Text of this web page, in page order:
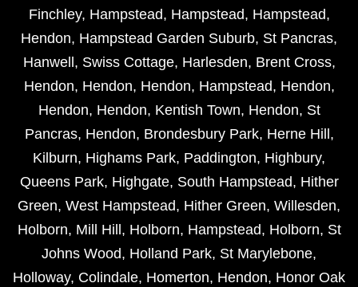
Finchley, Hampstead, Hampstead, Hampstead,
Hendon, Hampstead Garden Suburb, St Pancras,
Hanwell , Swiss Cottage, Harlesden, Brent Cross,
Hendon, Hendon, Hendon, Hampstead, Hendon,
Hendon, Hendon, Kentish Town, Hendon, St
Pancras, Hendon, Brondesbury Park, Herne Hill ,
Kilburn, Highams Park, Paddington, Highbury,
Queens Park, Highgate, South Hampstead, Hither
Green, West Hampstead, Hither Green, Willesden,
Holborn, Mill Hill , Holborn, Hampstead, Holborn, St
Johns Wood, Holland Park, St Marylebone,
Holloway, Colindale, Homerton, Hendon, Honor Oak